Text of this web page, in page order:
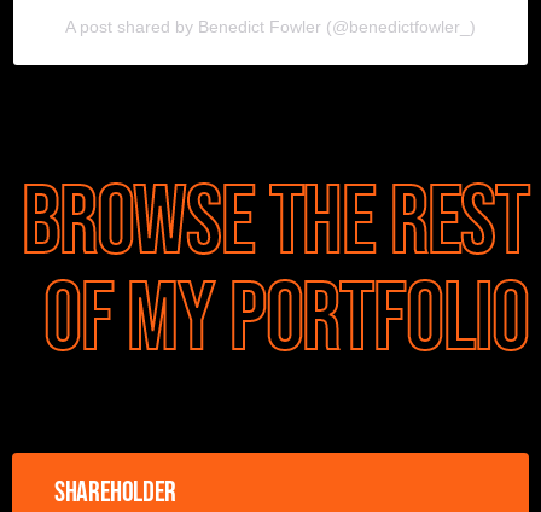
A post shared by Benedict Fowler (@benedictfowler_)
Browse the rest
of my portfolio
Shareholder